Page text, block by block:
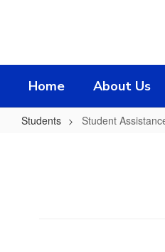
Home About Us
Students Student